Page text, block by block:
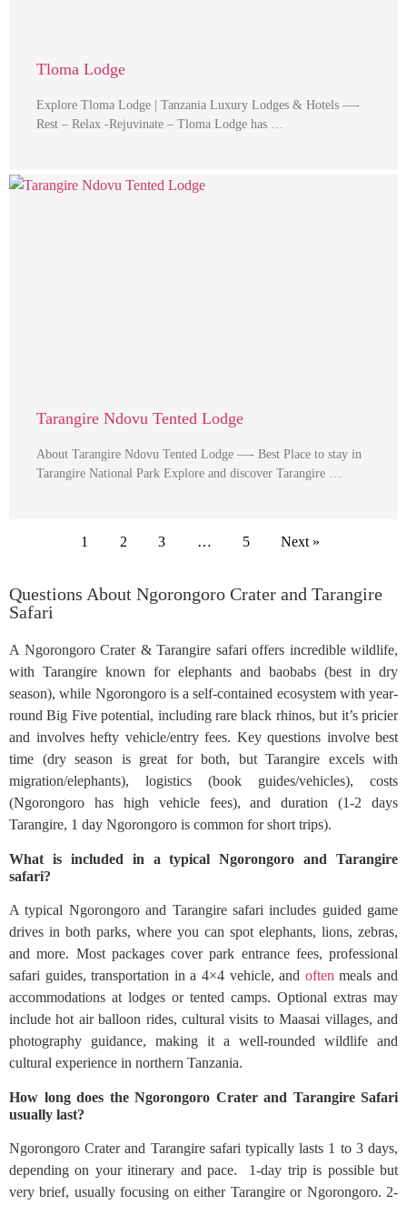
Tloma Lodge
Explore Tloma Lodge | Tanzania Luxury Lodges & Hotels —-
Rest – Relax -Rejuvinate – Tloma Lodge has …
Tarangire Ndovu Tented Lodge
About Tarangire Ndovu Tented Lodge —- Best Place to stay in
Tarangire National Park Explore and discover Tarangire …
1 2 3 … 5 Next »
Questions About Ngorongoro Crater and Tarangire
Safari
A Ngorongoro Crater & Tarangire safari offers incredible wildlife,
with Tarangire known for elephants and baobabs (best in dry
season), while Ngorongoro is a self-contained ecosystem with year-
round Big Five potential, including rare black rhinos, but it’s pricier
and involves hefty vehicle/entry fees. Key questions involve best
time (dry season is great for both, but Tarangire excels with
migration/elephants), logistics (book guides/vehicles), costs
(Ngorongoro has high vehicle fees), and duration (1-2 days
Tarangire, 1 day Ngorongoro is common for short trips).
What is included in a typical Ngorongoro and Tarangire
safari?
A typical Ngorongoro and Tarangire safari includes guided game
drives in both parks, where you can spot elephants, lions, zebras,
and more. Most packages cover park entrance fees, professional
safari guides, transportation in a 4×4 vehicle, and often meals and
accommodations at lodges or tented camps. Optional extras may
include hot air balloon rides, cultural visits to Maasai villages, and
photography guidance, making it a well-rounded wildlife and
cultural experience in northern Tanzania.
How long does the Ngorongoro Crater and Tarangire Safari
usually last?
Ngorongoro Crater and Tarangire safari typically lasts 1 to 3 days,
depending on your itinerary and pace. 1-day trip is possible but
very brief, usually focusing on either Tarangire or Ngorongoro. 2-